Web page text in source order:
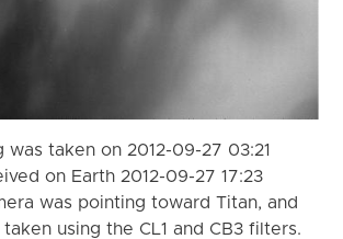
was taken on 2012-09-27 03:21
on Earth 2012-09-27 17:23
was pointing toward Titan, and
using the CL1 and CB3 filters.